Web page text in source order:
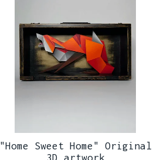
"Home Sweet Home" Original
3D artwork